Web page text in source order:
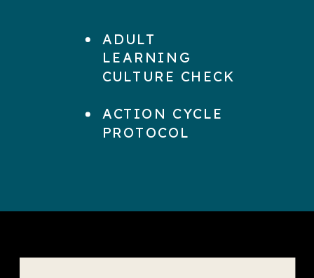
ADULT
LEARNING
CULTURE CHECK
ACTION CYCLE
PROTOCOL